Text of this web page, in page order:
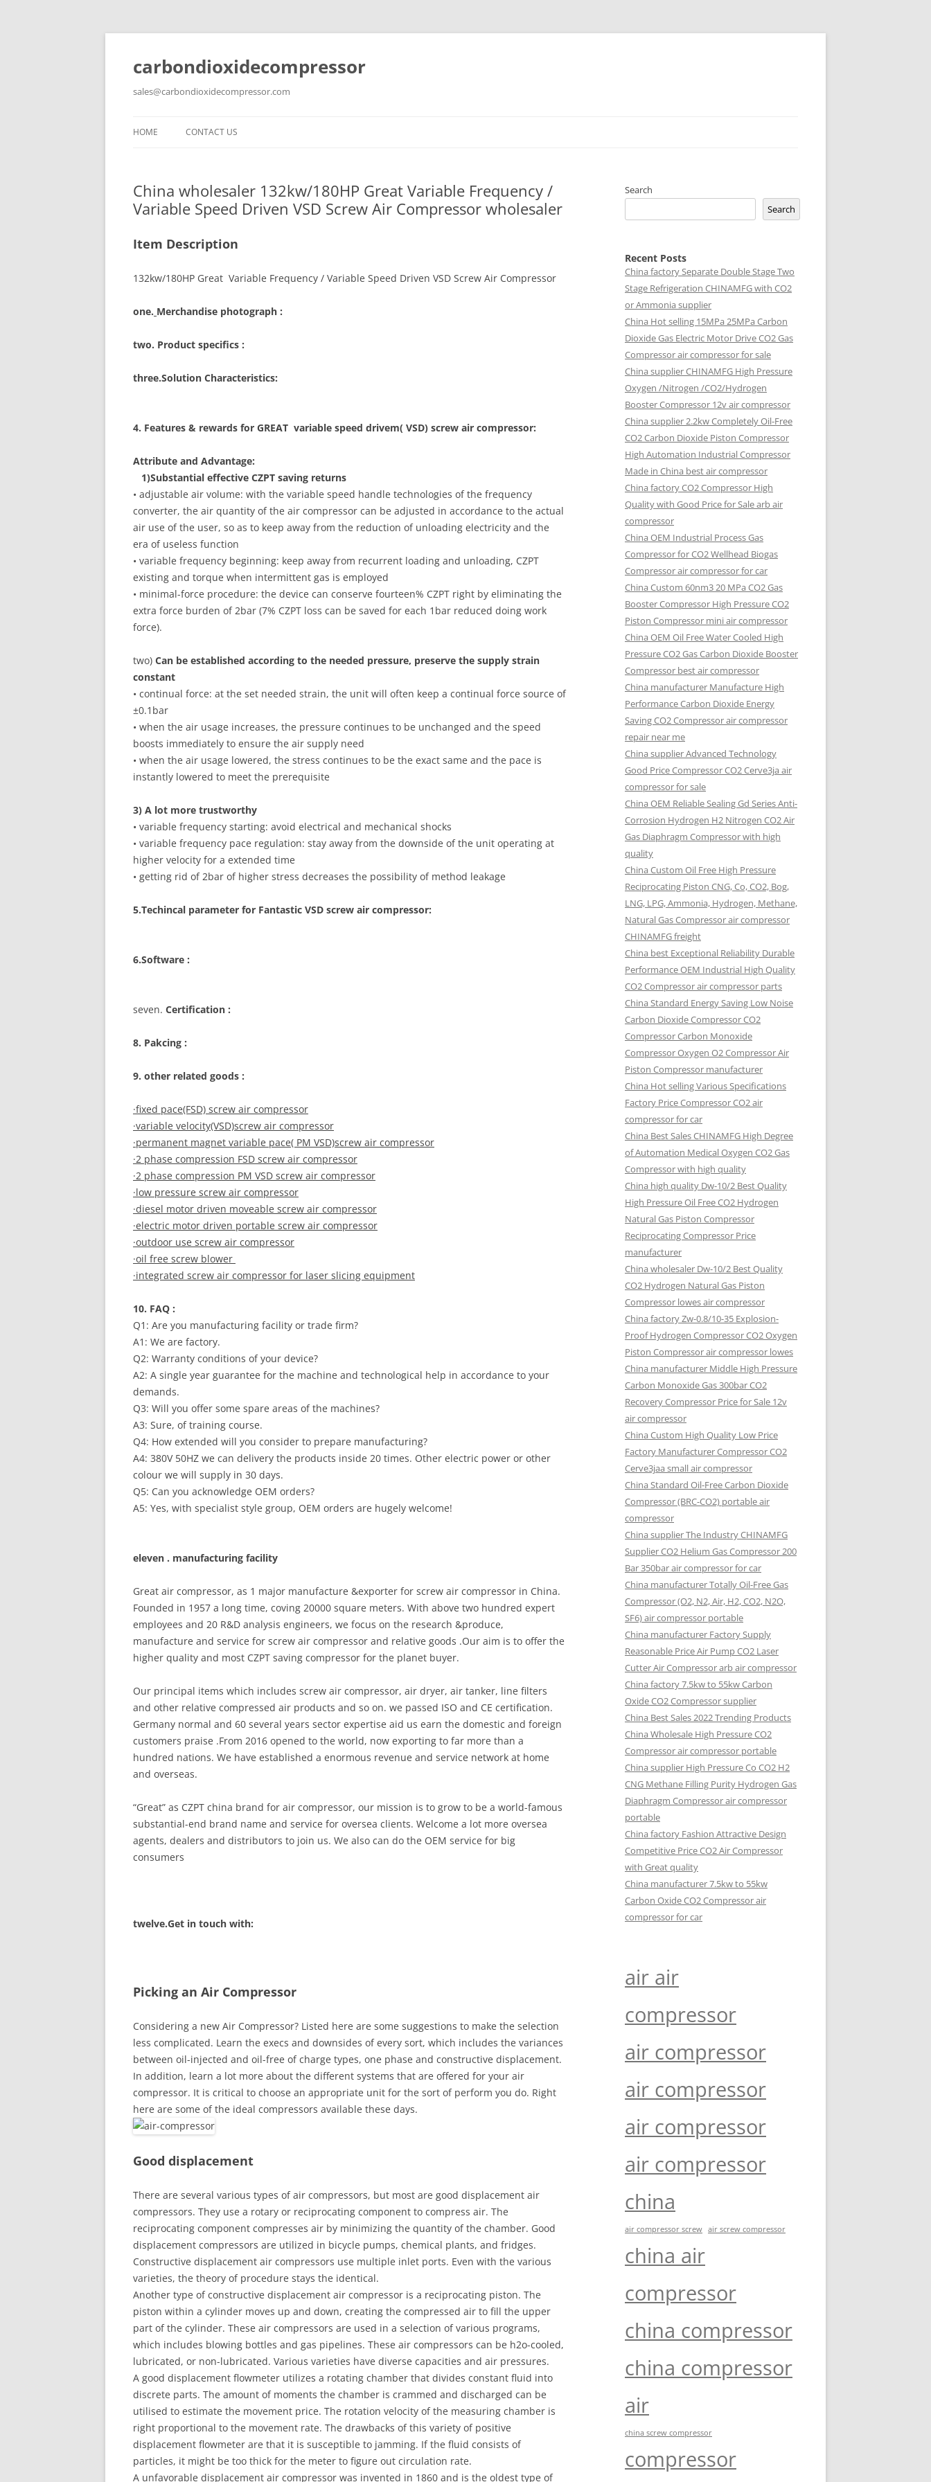
carbondioxidecompressor
sales@carbondioxidecompressor.com
HOME CONTACT US
China wholesaler 132kw/180HP Great Variable Frequency /
Variable Speed Driven VSD Screw Air Compressor wholesaler
Item Description
132kw/180HP Great Variable Frequency / Variable Speed Driven VSD Screw Air Compressor
one. Merchandise photograph :
two. Product specifics :
three.Solution Characteristics:
4. Features & rewards for GREAT variable speed drivem( VSD) screw air compressor:
Attribute and Advantage:
1)Substantial effective CZPT saving returns
• adjustable air volume: with the variable speed handle technologies of the frequency
converter, the air quantity of the air compressor can be adjusted in accordance to the actual
air use of the user, so as to keep away from the reduction of unloading electricity and the
era of useless function
• variable frequency beginning: keep away from recurrent loading and unloading, CZPT
existing and torque when intermittent gas is employed
• minimal-force procedure: the device can conserve fourteen% CZPT right by eliminating the
extra force burden of 2bar (7% CZPT loss can be saved for each 1bar reduced doing work
force).
two) Can be established according to the needed pressure, preserve the supply strain
constant
• continual force: at the set needed strain, the unit will often keep a continual force source of
±0.1bar
• when the air usage increases, the pressure continues to be unchanged and the speed
boosts immediately to ensure the air supply need
• when the air usage lowered, the stress continues to be the exact same and the pace is
instantly lowered to meet the prerequisite
3) A lot more trustworthy
• variable frequency starting: avoid electrical and mechanical shocks
• variable frequency pace regulation: stay away from the downside of the unit operating at
higher velocity for a extended time
• getting rid of 2bar of higher stress decreases the possibility of method leakage
5.Techincal parameter for Fantastic VSD screw air compressor:
6.Software :
seven. Certification :
8. Pakcing :
9. other related goods :
·fixed pace(FSD) screw air compressor
·variable velocity(VSD)screw air compressor
·permanent magnet variable pace( PM VSD)screw air compressor
·2 phase compression FSD screw air compressor
·2 phase compression PM VSD screw air compressor
·low pressure screw air compressor
·diesel motor driven moveable screw air compressor
·electric motor driven portable screw air compressor
·outdoor use screw air compressor
·oil free screw blower
·integrated screw air compressor for laser slicing equipment
10. FAQ :
Q1: Are you manufacturing facility or trade firm?
A1: We are factory.
Q2: Warranty conditions of your device?
A2: A single year guarantee for the machine and technological help in accordance to your
demands.
Q3: Will you offer some spare areas of the machines?
A3: Sure, of training course.
Q4: How extended will you consider to prepare manufacturing?
A4: 380V 50HZ we can delivery the products inside 20 times. Other electric power or other
colour we will supply in 30 days.
Q5: Can you acknowledge OEM orders?
A5: Yes, with specialist style group, OEM orders are hugely welcome!
eleven . manufacturing facility
Great air compressor, as 1 major manufacture &exporter for screw air compressor in China.
Founded in 1957 a long time, coving 20000 square meters. With above two hundred expert
employees and 20 R&D analysis engineers, we focus on the research &produce,
manufacture and service for screw air compressor and relative goods .Our aim is to offer the
higher quality and most CZPT saving compressor for the planet buyer.
Our principal items which includes screw air compressor, air dryer, air tanker, line filters
and other relative compressed air products and so on. we passed ISO and CE certification.
Germany normal and 60 several years sector expertise aid us earn the domestic and foreign
customers praise .From 2016 opened to the world, now exporting to far more than a
hundred nations. We have established a enormous revenue and service network at home
and overseas.
“Great” as CZPT china brand for air compressor, our mission is to grow to be a world-famous
substantial-end brand name and service for oversea clients. Welcome a lot more oversea
agents, dealers and distributors to join us. We also can do the OEM service for big
consumers
twelve.Get in touch with:
Picking an Air Compressor
Considering a new Air Compressor? Listed here are some suggestions to make the selection
less complicated. Learn the execs and downsides of every sort, which includes the variances
between oil-injected and oil-free of charge types, one phase and constructive displacement.
In addition, learn a lot more about the different systems that are offered for your air
compressor. It is critical to choose an appropriate unit for the sort of perform you do. Right
here are some of the ideal compressors available these days.
Good displacement
There are several various types of air compressors, but most are good displacement air
compressors. They use a rotary or reciprocating component to compress air. The
reciprocating component compresses air by minimizing the quantity of the chamber. Good
displacement compressors are utilized in bicycle pumps, chemical plants, and fridges.
Constructive displacement air compressors use multiple inlet ports. Even with the various
varieties, the theory of procedure stays the identical.
Another type of constructive displacement air compressor is a reciprocating piston. The
piston within a cylinder moves up and down, creating the compressed air to fill the upper
part of the cylinder. These air compressors are used in a selection of various programs,
which includes blowing bottles and gas pipelines. These air compressors can be h2o-cooled,
lubricated, or non-lubricated. Various varieties have diverse capacities and air pressures.
A good displacement flowmeter utilizes a rotating chamber that divides constant fluid into
discrete parts. The amount of moments the chamber is crammed and discharged can be
utilised to estimate the movement price. The rotation velocity of the measuring chamber is
right proportional to the movement rate. The drawbacks of this variety of positive
displacement flowmeter are that it is susceptible to jamming. If the fluid consists of
particles, it might be too thick for the meter to figure out circulation rate.
A unfavorable displacement air compressor was invented in 1860 and is the oldest type of
Search
Search
Recent Posts
China factorySeparate Double Stage Two
Stage Refrigeration CHINAMFG with CO2
or Ammonia supplier
China Hot selling 15MPa 25MPa Carbon
Dioxide Gas Electric Motor Drive CO2 Gas
Compressor air compressor for sale
China supplierCHINAMFG High Pressure
Oxygen /Nitrogen /CO2/Hydrogen
Booster Compressor 12v air compressor
China supplier2.2kw Completely Oil-Free
CO2 Carbon Dioxide Piston Compressor
High Automation Industrial Compressor
Made in China best air compressor
China factoryCO2 Compressor High
Quality with Good Price for Sale arb air
compressor
China OEM Industrial Process Gas
Compressor for CO2 Wellhead Biogas
Compressor air compressor for car
China Custom 60nm3 20 MPa CO2 Gas
Booster Compressor High Pressure CO2
Piston Compressor mini air compressor
China OEM Oil Free Water Cooled High
Pressure CO2 Gas Carbon Dioxide Booster
Compressor best air compressor
China manufacturer Manufacture High
Performance Carbon Dioxide Energy
Saving CO2 Compressor air compressor
repair near me
China supplier Advanced Technology
Good Price Compressor CO2 Cerve3ja air
compressor for sale
China OEM Reliable Sealing Gd Series Anti-
Corrosion Hydrogen H2 Nitrogen CO2 Air
Gas Diaphragm Compressor with high
quality
China Custom Oil Free High Pressure
Reciprocating Piston CNG, Co, CO2, Bog,
LNG, LPG, Ammonia, Hydrogen, Methane,
Natural Gas Compressor air compressor
CHINAMFG freight
China best Exceptional Reliability Durable
Performance OEM Industrial High Quality
CO2 Compressor air compressor parts
China Standard Energy Saving Low Noise
Carbon Dioxide Compressor CO2
Compressor Carbon Monoxide
Compressor Oxygen O2 Compressor Air
Piston Compressor manufacturer
China Hot selling Various Specifications
Factory Price Compressor CO2 air
compressor for car
China Best Sales CHINAMFG High Degree
of Automation Medical Oxygen CO2 Gas
Compressor with high quality
China high quality Dw-10/2 Best Quality
High Pressure Oil Free CO2 Hydrogen
Natural Gas Piston Compressor
Reciprocating Compressor Price
manufacturer
China wholesaler Dw-10/2 Best Quality
CO2 Hydrogen Natural Gas Piston
Compressor lowes air compressor
China factory Zw-0.8/10-35 Explosion-
Proof Hydrogen Compressor CO2 Oxygen
Piston Compressor air compressor lowes
China manufacturer Middle High Pressure
Carbon Monoxide Gas 300bar CO2
Recovery Compressor Price for Sale 12v
air compressor
China Custom High Quality Low Price
Factory Manufacturer Compressor CO2
Cerve3jaa small air compressor
China Standard Oil-Free Carbon Dioxide
Compressor (BRC-CO2) portable air
compressor
China supplier The Industry CHINAMFG
Supplier CO2 Helium Gas Compressor 200
Bar 350bar air compressor for car
China manufacturer Totally Oil-Free Gas
Compressor (O2, N2, Air, H2, CO2, N2O,
SF6) air compressor portable
China manufacturer Factory Supply
Reasonable Price Air Pump CO2 Laser
Cutter Air Compressor arb air compressor
China factory 7.5kw to 55kw Carbon
Oxide CO2 Compressor supplier
China Best Sales 2022 Trending Products
China Wholesale High Pressure CO2
Compressor air compressor portable
China supplier High Pressure Co CO2 H2
CNG Methane Filling Purity Hydrogen Gas
Diaphragm Compressor air compressor
portable
China factory Fashion Attractive Design
Competitive Price CO2 Air Compressor
with Great quality
China manufacturer 7.5kw to 55kw
Carbon Oxide CO2 Compressor air
compressor for car
air air
compressor
air compressor
air compressor
air compressor
air compressor
china
air compressor screw air screw compressor
china air
compressor
china compressor
china compressor
air
china screw compressor
compressor